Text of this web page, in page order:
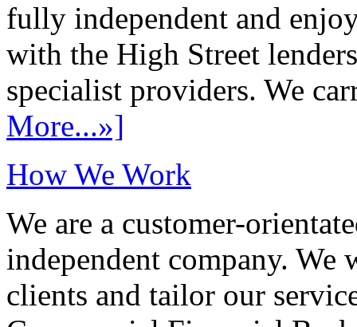
fully independent and
with the High Street
specialist providers. We
More...»]
How We Work
We are a customer-
independent company.
clients and tailor our